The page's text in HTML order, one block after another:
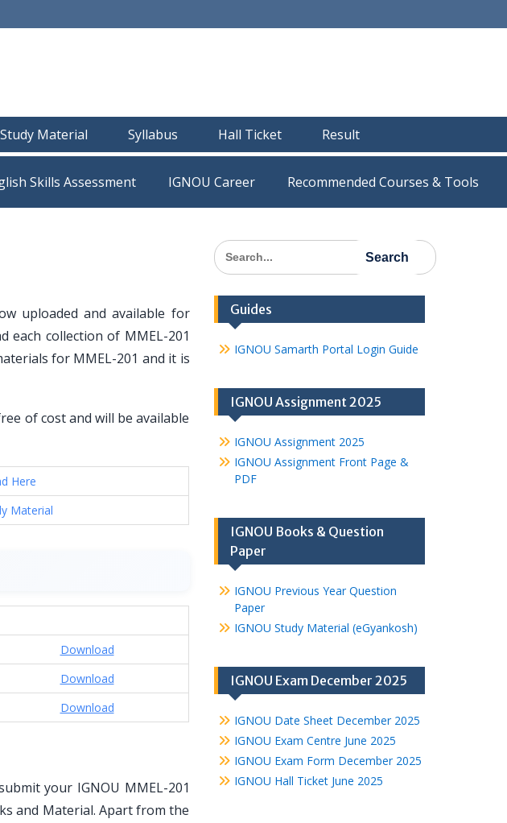
Study Material Syllabus Hall Ticket Result
IGNOU Career Recommended Courses & Tools
uploaded and available for
collection of MMEL-201
for MMEL-201 and it is
of cost and will be available
Here
Material
Download
Download
Download
your IGNOU MMEL-201
and Material. Apart from the
Search
for:
Guides
IGNOU Samarth Portal Login Guide
IGNOU Assignment 2025
IGNOU Assignment 2025
IGNOU Assignment Front Page &
PDF
IGNOU Books & Question
Paper
IGNOU Previous Year Question
Paper
IGNOU Study Material (eGyankosh)
IGNOU Exam December 2025
IGNOU Date Sheet December 2025
IGNOU Exam Centre June 2025
IGNOU Exam Form December 2025
IGNOU Hall Ticket June 2025